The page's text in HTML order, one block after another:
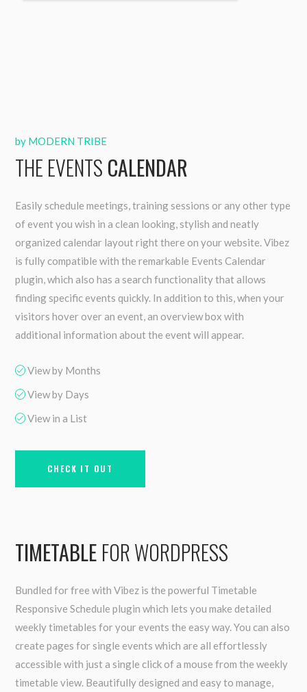
by MODERN TRIBE
THE EVENTS CALENDAR
Easily schedule meetings, training sessions or any other type
of event you wish in a clean looking, stylish and neatly
organized calendar layout right there on your website. Vibez
is fully compatible with the remarkable Events Calendar
plugin, which also has a search functionality that allows
finding specific events quickly. In addition to this, when your
visitors hover over an event, an overview box with
additional information about the event will appear.
View by Months
View by Days
View in a List
CHECK IT OUT
TIMETABLE FOR WORDPRESS
Bundled for free with Vibez is the powerful Timetable
Responsive Schedule plugin which lets you make detailed
weekly timetables for your events the easy way. You can also
create pages for single events which are all effortlessly
accessible with just a single click of a mouse from the weekly
timetable view. Beautifully designed and easy to manage,